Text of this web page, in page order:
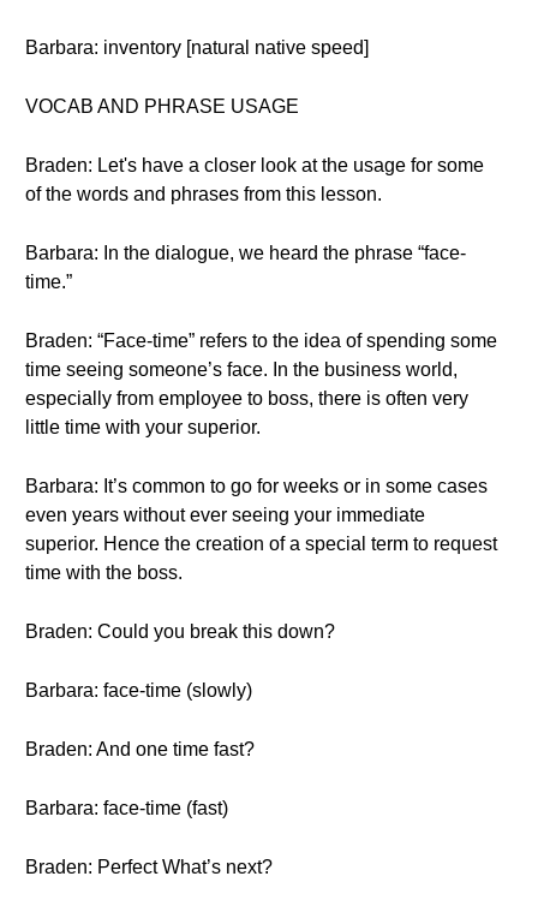
Barbara: inventory [natural native speed]
VOCAB AND PHRASE USAGE
Braden: Let's have a closer look at the usage for some
of the words and phrases from this lesson.
Barbara: In the dialogue, we heard the phrase “face-
time.”
Braden: “Face-time” refers to the idea of spending some
time seeing someone’s face. In the business world,
especially from employee to boss, there is often very
little time with your superior.
Barbara: It’s common to go for weeks or in some cases
even years without ever seeing your immediate
superior. Hence the creation of a special term to request
time with the boss.
Braden: Could you break this down?
Barbara: face-time (slowly)
Braden: And one time fast?
Barbara: face-time (fast)
Braden: Perfect What’s next?